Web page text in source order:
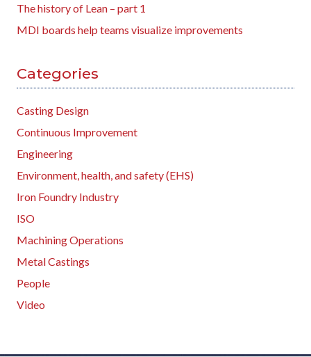
The history of Lean – part 1
MDI boards help teams visualize improvements
Categories
Casting Design
Continuous Improvement
Engineering
Environment, health, and safety (EHS)
Iron Foundry Industry
ISO
Machining Operations
Metal Castings
People
Video